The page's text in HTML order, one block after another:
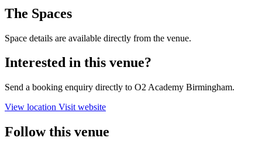
The Spaces
Space details are available directly from the venue.
Interested in this venue?
Send a booking enquiry directly to O2 Academy Birmingham.
View location Visit website
Follow this venue